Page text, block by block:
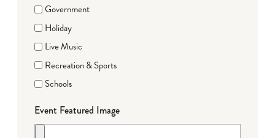
Government
Holiday
Live Music
Recreation & Sports
Schools
Event Featured Image